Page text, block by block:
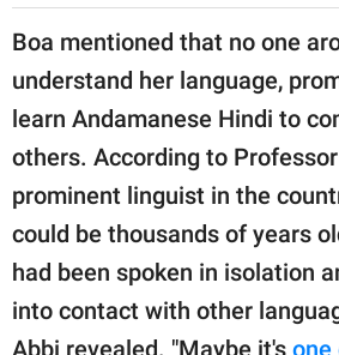
Boa mentioned that no one
understand her language,
learn Andamanese Hindi to
others. According to
prominent linguist in the
could be thousands of years
had been spoken in isolation
into contact with other